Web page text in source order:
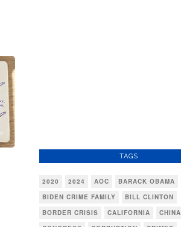
TAGS
2020 2024 AOC BARACK OBAMA
BIDEN CRIME FAMILY
BILL CLINTON
BORDER CRISIS
CALIFORNIA CHINA